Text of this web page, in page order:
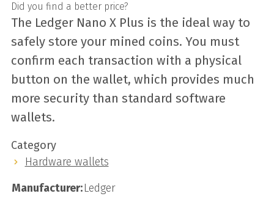
Did you find a better price?
The Ledger Nano X Plus is the ideal way to
safely store your mined coins. You must
confirm each transaction with a physical
button on the wallet, which provides much
more security than standard software
wallets.
Category
Hardware wallets
Manufacturer:Ledger